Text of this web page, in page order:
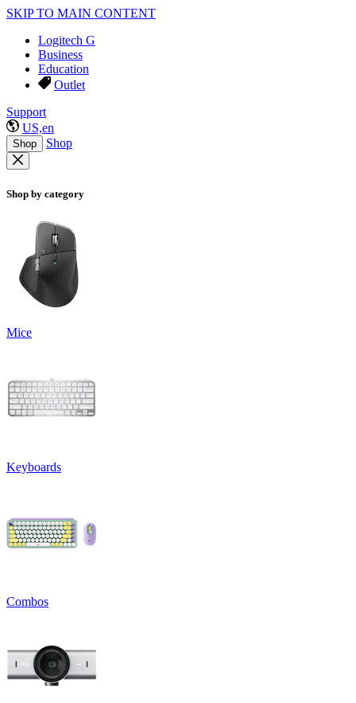
SKIP TO MAIN CONTENT
Logitech G
Business
Education
Outlet
Support
US,en
Shop Shop
Shop by category
Mice
Keyboards
Combos